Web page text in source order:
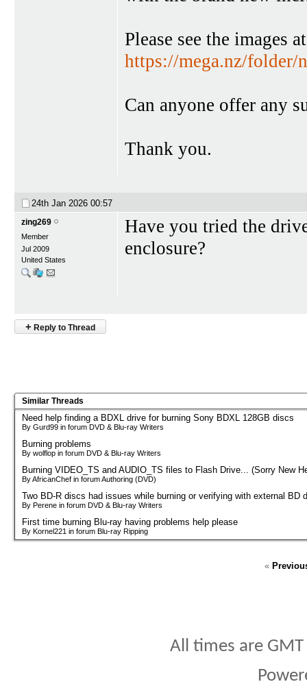
Please see the images
https://mega.nz/
Can anyone offer any
Thank you.
24th Jan 2026 00:57
zing269
Member
Jul 2009
United States
Have you tried the
enclosure?
+ Reply to Thread
Similar Threads
Need help finding a BDXL drive for burning Sony BDXL 128GB discs
By Gurd99 in forum DVD & Blu-ray Writers
Burning problems
By wolflop in forum DVD & Blu-ray Writers
Burning VIDEO_TS and AUDIO_TS files to Flash Drive... (Sorry New
By AfricanChef in forum Authoring (DVD)
Two BD-R discs had issues while burning or verifying with external BD
By Perene in forum DVD & Blu-ray Writers
First time burning Blu-ray having problems help please
By Kornel221 in forum Blu-ray Ripping
«
All times are